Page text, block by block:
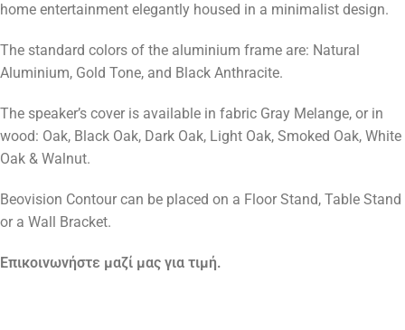
home entertainment elegantly housed in a minimalist design.
The standard colors of the aluminium frame are: Natural
Aluminium, Gold Tone, and Black Anthracite.
The speaker’s cover is available in fabric Gray Melange, or in
wood: Oak, Black Oak, Dark Oak, Light Oak, Smoked Oak, White
Oak & Walnut.
Beovision Contour can be placed on a Floor Stand, Table Stand
or a Wall Bracket.
Επικοινωνήστε μαζί μας για τιμή.